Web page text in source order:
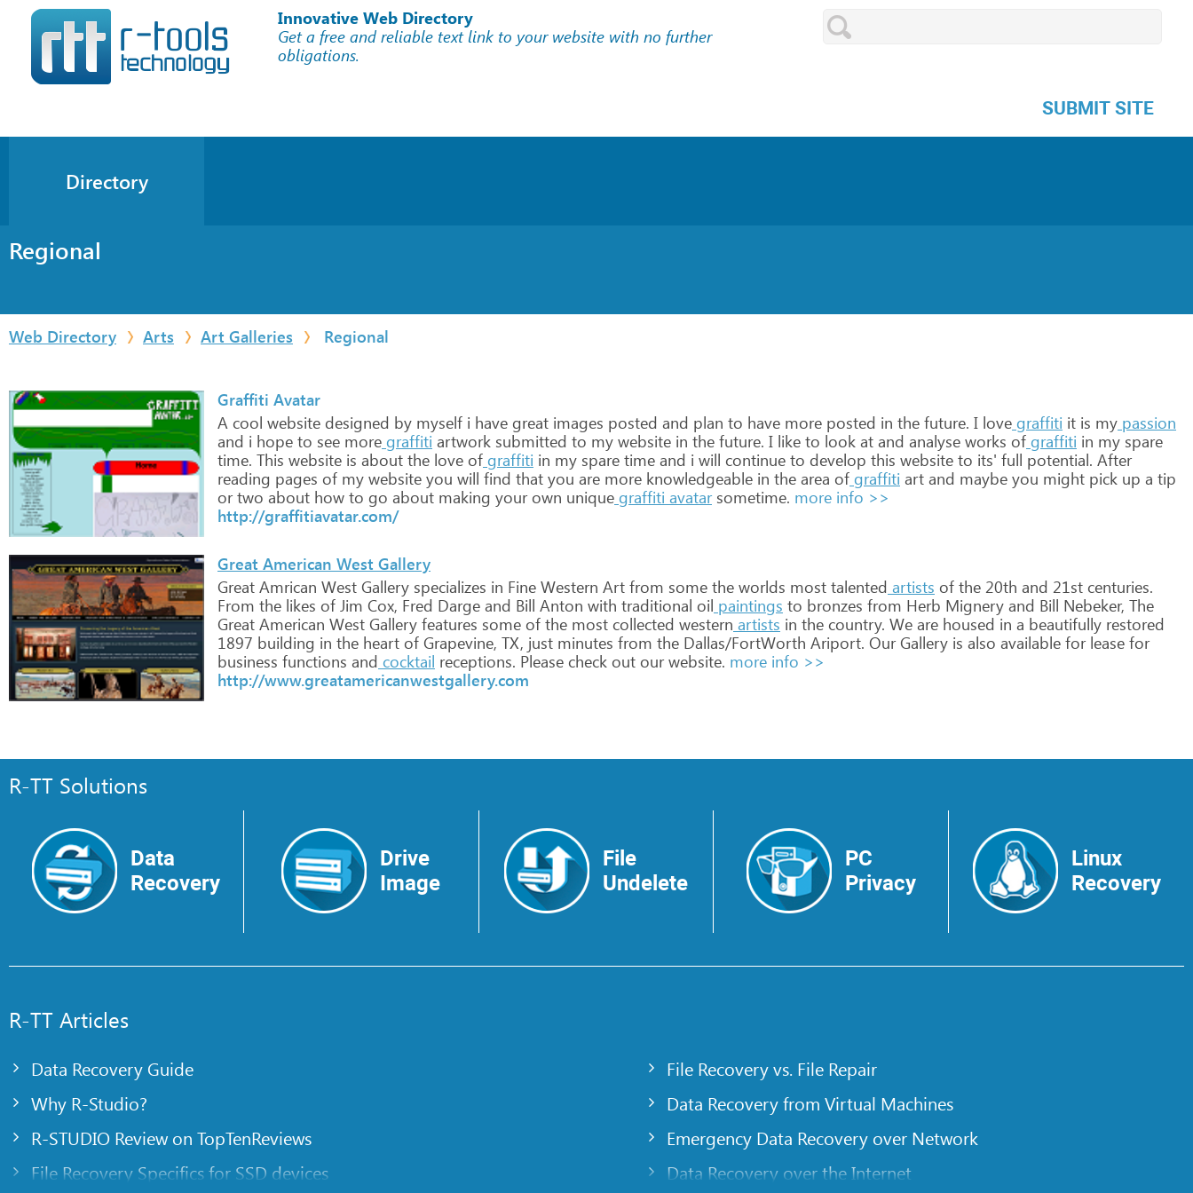
Innovative Web Directory
Get a free and reliable text link to your website with no further
obligations.
SUBMIT SITE
Directory
Regional
Web Directory Arts Art Galleries Regional
Graffiti Avatar
A cool website designed by myself i have great images posted and plan to have more posted in the future. I love graffiti it is my passion
and i hope to see more graffiti artwork submitted to my website in the future. I like to look at and analyse works of graffiti in my spare
time. This website is about the love of graffiti in my spare time and i will continue to develop this website to its' full potential. After
reading pages of my website you will find that you are more knowledgeable in the area of graffiti art and maybe you might pick up a tip
ortwo about how to go about making yourown unique graffiti avatarsometime. more info >>
http://graffitiavatar.com/
Great American West Gallery
Great Amrican West Gallery specializes in Fine Western Art from some the worlds most talented artists of the 20th and 21st centuries.
From the likes of Jim Cox, Fred Darge and Bill Anton with traditional oil paintings to bronzes from Herb Mignery and Bill Nebeker, The
Great American West Gallery features some of the most collected western artists in the country. We are housed in a beautifully restored
1897 building in the heart of Grapevine, TX, just minutes from the Dallas/FortWorth Ariport. OurGallery is also available forlease for
business functions and cocktail receptions. Please check out ourwebsite. more info >>
http://www.greatamericanwestgallery.com
R-TT Solutions
Data
Recovery
Drive
Image
File
Undelete
PC
Privacy
Linux
Recovery
R-TT Articles
Data Recovery Guide
Why R-Studio?
R-STUDIO Review on TopTenReviews
File Recovery Specifics for SSD devices
File Recovery vs. File Repair
Data Recovery from Virtual Machines
Emergency Data Recovery over Network
Data Recovery over the Internet